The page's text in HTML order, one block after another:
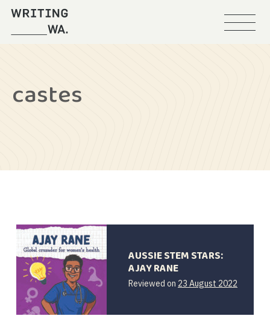
castes
AUSSIE STEM STARS:
AJAY RANE
Reviewed on 23 August 2022